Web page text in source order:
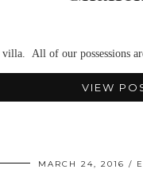
villa. All of our possessions
VIEW
MARCH 24, 2016